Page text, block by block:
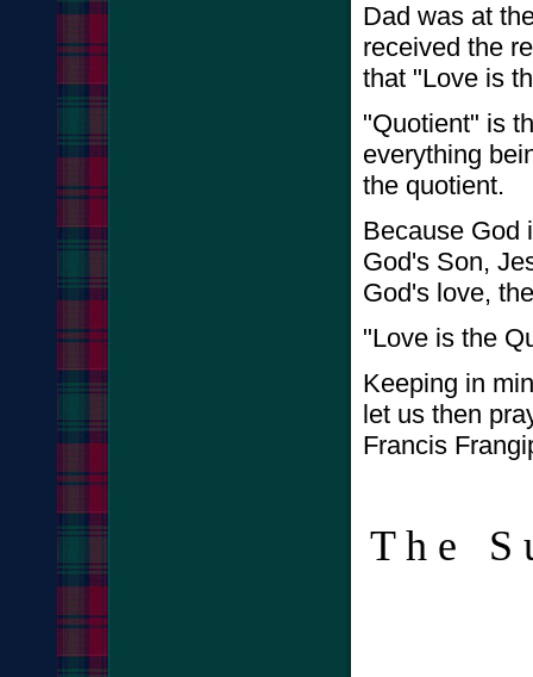
Dad was at
received the
that "Love is
"Quotient" is
everything
the quotient.
Because God
God's Son,
God's love,
"Love is the
Keeping in
let us then
Francis
T h e